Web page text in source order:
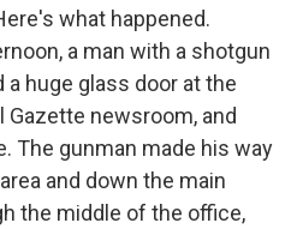
what happened.
a man with a shotgun
huge glass door at the
newsroom, and
The gunman made his way
and down the main
the middle of the office,